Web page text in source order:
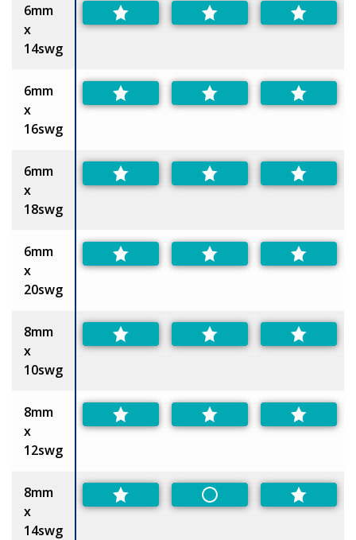
6mm
x
14swg
6mm
x
16swg
6mm
x
18swg
6mm
x
20swg
8mm
x
10swg
8mm
x
12swg
8mm
x
14swg
Non-Preferred